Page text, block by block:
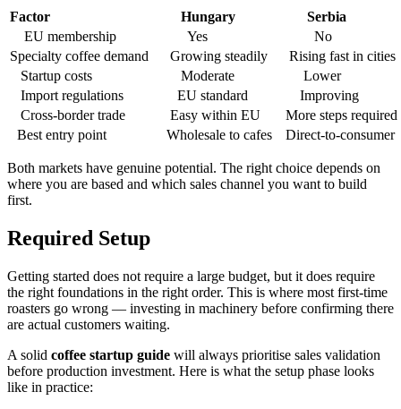
Factor Hungary
Serbia
EU membership
Yes
No
Specialty coffee demand
Growing steadily
Rising fast in cities
Startup costs
Moderate
Lower
Import regulations
EU standard
Improving
Cross-border trade
Easy within EU
More steps required
Best entry point
Wholesale to cafes Direct-to-consumer
Both markets have genuine potential. The right choice depends on
where you are based and which sales channel you want to build
first.
Required Setup
Getting started does not require a large budget, but it does require
the right foundations in the right order. This is where most first-time
roasters go wrong — investing in machinery before confirming there
are actual customers waiting.
A solid coffee startup guide will always prioritise sales validation
before production investment. Here is what the setup phase looks
like in practice: